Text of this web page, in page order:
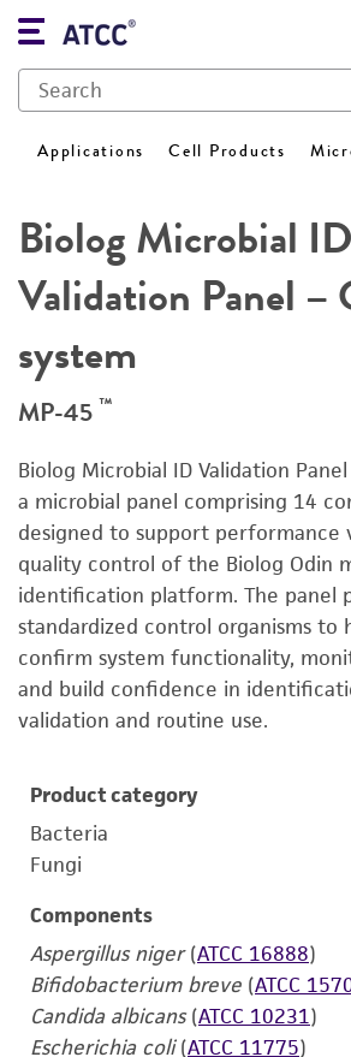
Applications Cell Products
Biolog Microbial ID
Validation Panel –
system
MP-45 ™
Biolog Microbial ID Validation
a microbial panel comprising 14
designed to support performance
quality control of the Biolog Odin
identification platform. The panel
standardized control organisms to
confirm system functionality,
and build confidence in
validation and routine use.
Product category
Bacteria
Fungi
Components
Aspergillus niger(ATCC 16888)
Bifidobacterium breve (ATCC
Candida albicans(ATCC 10231)
Escherichia coli(ATCC 11775)